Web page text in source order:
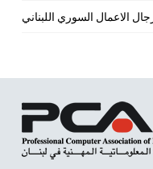
الاعمال السوري اللبناني